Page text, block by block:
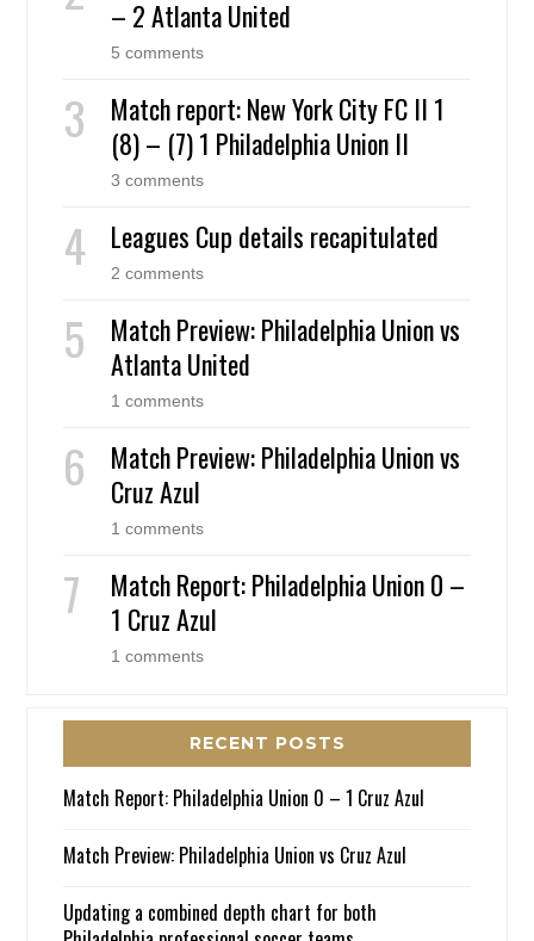
– 2 Atlanta United
5 comments
Match report: New York City FC II 1
(8) – (7) 1 Philadelphia Union II
3 comments
Leagues Cup details recapitulated
2 comments
Match Preview: Philadelphia Union vs
Atlanta United
1 comments
Match Preview: Philadelphia Union vs
Cruz Azul
1 comments
Match Report: Philadelphia Union 0 –
1 Cruz Azul
1 comments
RECENT POSTS
Match Report: Philadelphia Union 0 – 1 Cruz Azul
Match Preview: Philadelphia Union vs Cruz Azul
Updating a combined depth chart for both